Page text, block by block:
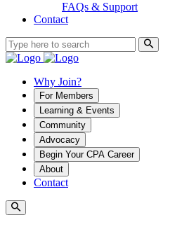
FAQs & Support
Contact
Why Join?
For Members
Learning & Events
Community
Advocacy
Begin Your CPA Career
About
Contact